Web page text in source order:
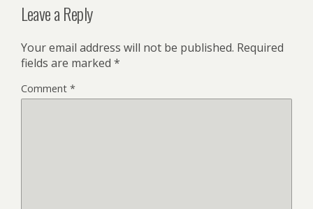
Leave a Reply
Your email address will not be published. Required
fields are marked *
Comment *